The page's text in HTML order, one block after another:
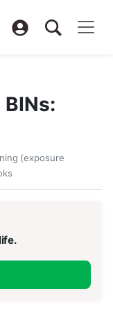
(exposure